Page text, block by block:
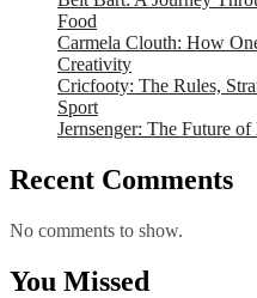
Food
Carmela Clouth: How
Creativity
Cricfooty: The Rules,
Sport
Jernsenger: The Future
Recent Comments
No comments to show.
You Missed